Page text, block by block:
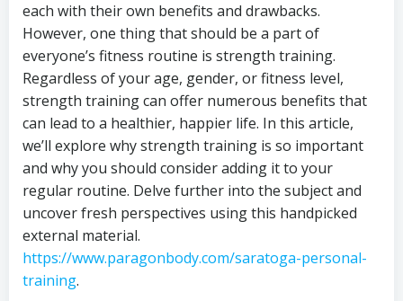
each with their own benefits and drawbacks.
However, one thing that should be a part of
everyone’s fitness routine is strength training.
Regardless of your age, gender, or fitness level,
strength training can offer numerous benefits that
can lead to a healthier, happier life. In this article,
we’ll explore why strength training is so important
and why you should consider adding it to your
regular routine. Delve further into the subject and
uncover fresh perspectives using this handpicked
external material.
https://www.paragonbody.com/saratoga-personal-
training.